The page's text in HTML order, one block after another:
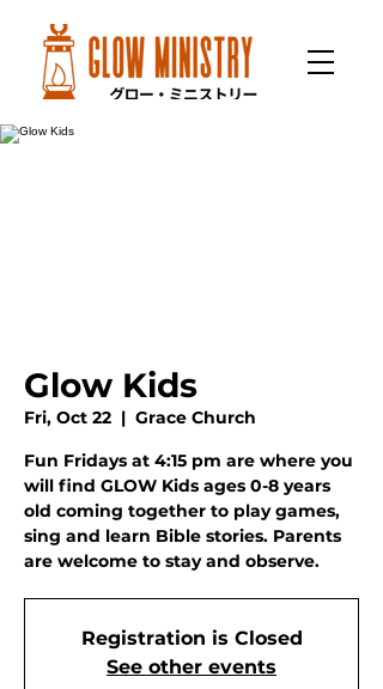
Glow Kids
Fri, Oct 22
  |
Grace Church
Fun Fridays at 4:15 pm are where you
will find GLOW Kids ages 0-8 years
old coming together to play games,
sing and learn Bible stories. Parents
are welcome to stay and observe.
Registration is Closed
See other events